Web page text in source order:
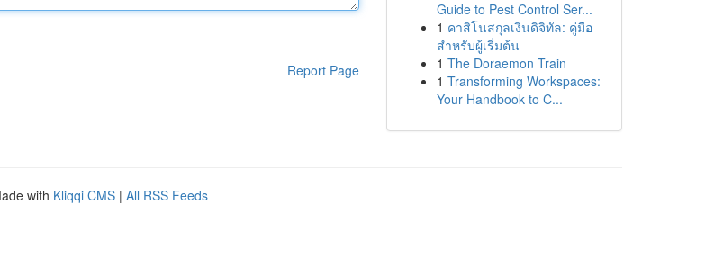
Report Page
Guide to Pest Control Ser...
1 คาสิโนสกุลเงินดิจิทัล: คู่มือ
สำหรับผู้เริ่มต้น
1 The Doraemon Train
1 Transforming Workspaces:
Your Handbook to C...
with Kliqqi CMS | All RSS Feeds